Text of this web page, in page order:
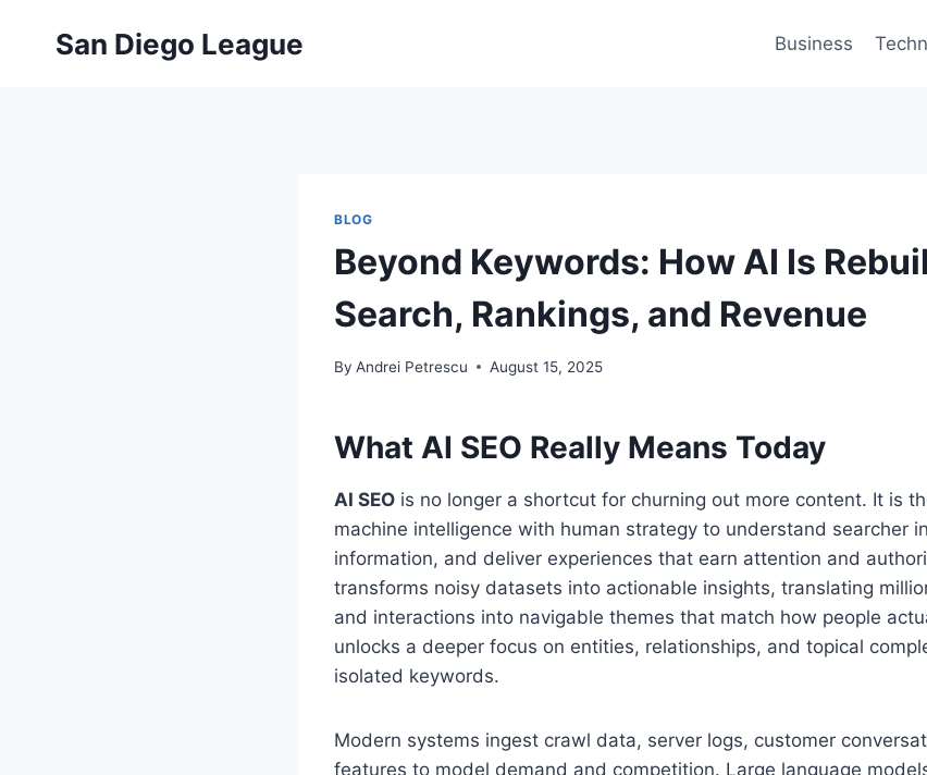
San Diego League Business
BLOG
Beyond Keywords: How AI Is
Search, Rankings, and Revenue
By Andrei Petrescu August 15, 2025
What AI SEO Really Means Today
AI SEO is no longer a shortcut for churning out more content. It is
machine intelligence with human strategy to understand searcher
information, and deliver experiences that earn attention and
transforms noisy datasets into actionable insights, translating
and interactions into navigable themes that match how people
unlocks a deeper focus on entities, relationships, and topical
isolated keywords.
Modern systems ingest crawl data, server logs, customer
features to model demand and competition. Large language